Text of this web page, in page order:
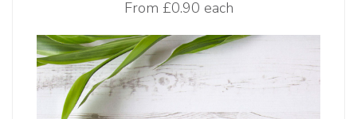
From £0.90 each